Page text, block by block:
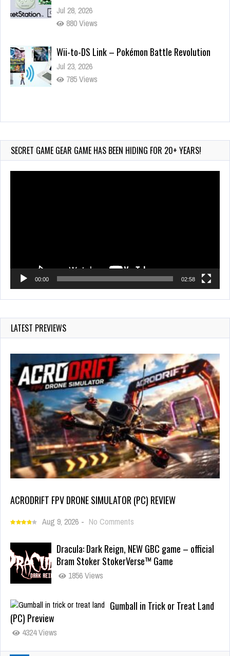
Jul 28, 2026
880 Views
Wii-to-DS Link – Pokémon Battle Revolution
Jul 23, 2026
785 Views
Wii-to-DS Link – Maboshi’s Arcade
240 Views
SECRET GAME GEAR GAME HAS BEEN HIDING FOR 20+ YEARS!
00:00 02:58
LATEST PREVIEWS
ACRODRIFT FPV DRONE SIMULATOR (PC) REVIEW
Aug 9, 2026 - No Comments
Dracula: Dark Reign, NEW GBC game – official
Bram Stoker StokerVerse™ Game
1856 Views
Gumball in Trick or Treat Land
(PC) Preview
4324 Views